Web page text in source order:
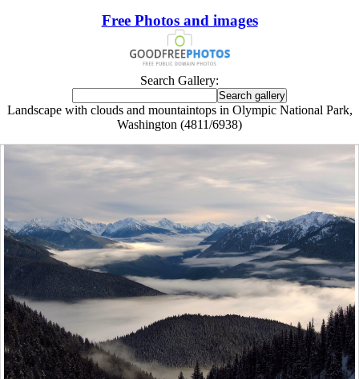
Free Photos and images
Search Gallery:
Landscape with clouds and mountaintops in Olympic National Park,
Washington (4811/6938)